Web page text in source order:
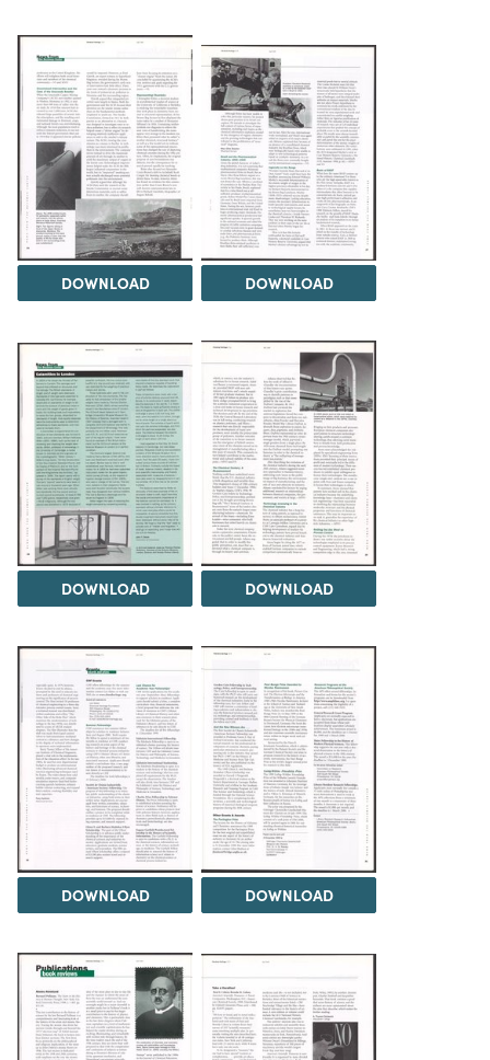
DOWNLOAD DOWNLOAD
DOWNLOAD DOWNLOAD
DOWNLOAD DOWNLOAD